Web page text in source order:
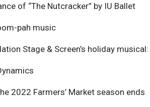
of “The Nutcracker” by IU Ballet
pah music
Stage & Screen’s holiday musical:
2022 Farmers’ Market season ends